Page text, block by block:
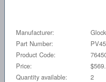
Manufacturer:
Glock
Part Number:
Product Code:
Price:
Quantity available:
2